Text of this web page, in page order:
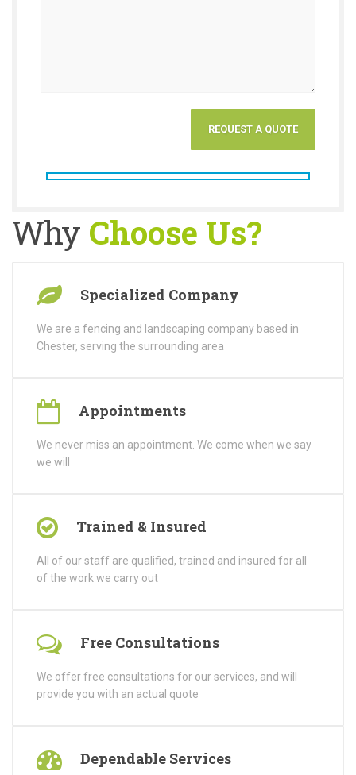
Why Choose Us?
Specialized Company
We are a fencing and landscaping company based in
Chester, serving the surrounding area
Appointments
We never miss an appointment. We come when we say
we will
Trained & Insured
All of our staff are qualified, trained and insured for all
of the work we carry out
Free Consultations
We offer free consultations for our services, and will
provide you with an actual quote
Dependable Services